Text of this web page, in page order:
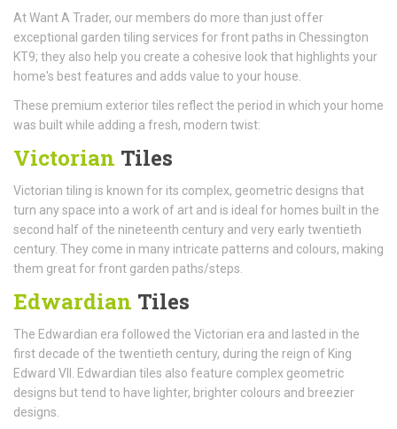
At Want A Trader, our members do more than just offer
exceptional garden tiling services for front paths in Chessington
KT9; they also help you create a cohesive look that highlights your
home's best features and adds value to your house.
These premium exterior tiles reflect the period in which your home
was built while adding a fresh, modern twist:
Victorian Tiles
Victorian tiling is known for its complex, geometric designs that
turn any space into a work of art and is ideal for homes built in the
second half of the nineteenth century and very early twentieth
century. They come in many intricate patterns and colours, making
them great for front garden paths/steps.
Edwardian Tiles
The Edwardian era followed the Victorian era and lasted in the
first decade of the twentieth century, during the reign of King
Edward VII. Edwardian tiles also feature complex geometric
designs but tend to have lighter, brighter colours and breezier
designs.